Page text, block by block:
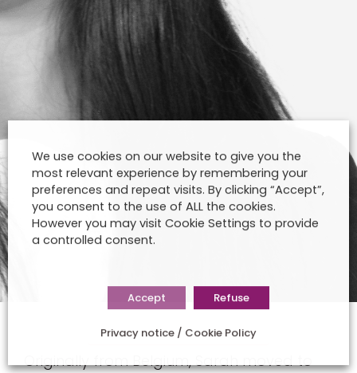
Originally from Belgium, Sarah moved to
We use cookies on our website to give you the
most relevant experience by remembering your
preferences and repeat visits. By clicking “Accept”,
you consent to the use of ALL the cookies.
However you may visit Cookie Settings to provide
a controlled consent.
Accept Refuse
Privacy notice / Cookie Policy